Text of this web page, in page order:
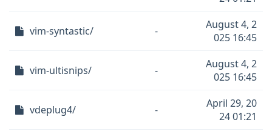
vim-syntastic/ -
August 4, 2
025 16:45
vim-ultisnips/ -
August 4, 2
025 16:45
vdeplug4/ -
April 29, 20
24 01:21